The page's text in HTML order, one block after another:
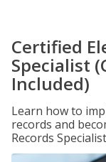
Certified
Specialist
Included)
Learn how to
records and
Records